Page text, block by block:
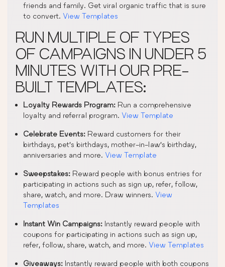
friends and family. Get viral organic traffic that is sure
to convert. View Templates
RUN MULTIPLE OF TYPES
OF CAMPAIGNS IN UNDER 5
MINUTES WITH OUR PRE-
BUILT TEMPLATES:
Loyalty Rewards Program: Run a comprehensive
loyalty and referral program. View Template
Celebrate Events: Reward customers for their
birthdays, pet’s birthdays, mother-in-law’s birthday,
anniversaries and more. View Template
Sweepstakes: Reward people with bonus entries for
participating in actions such as sign up, refer, follow,
share, watch, and more. Draw winners. View
Templates
Instant Win Campaigns: Instantly reward people with
coupons for participating in actions such as sign up,
refer, follow, share, watch, and more. View Templates
Giveaways: Instantly reward people with both coupons